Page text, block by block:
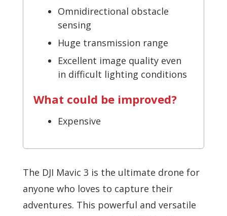
Omnidirectional obstacle
sensing
Huge transmission range
Excellent image quality even
in difficult lighting conditions
What could be improved?
Expensive
The DJI Mavic 3 is the ultimate drone for
anyone who loves to capture their
adventures. This powerful and versatile